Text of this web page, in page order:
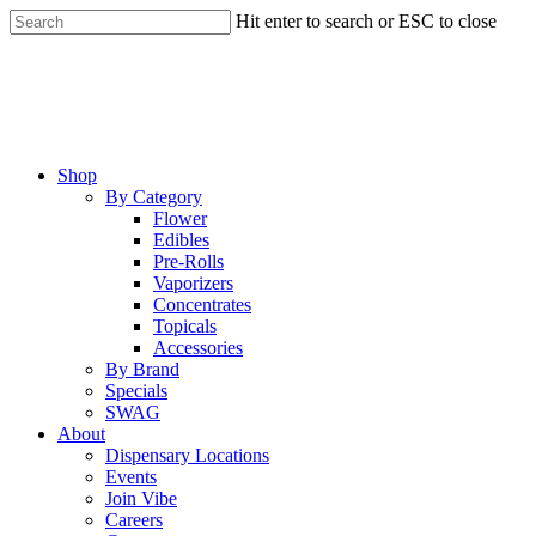
Skip
to
Hit enter to search or ESC to close
Menu
Shop
By Category
Flower
Edibles
Pre-Rolls
Vaporizers
Concentrates
Topicals
Accessories
By Brand
Specials
SWAG
About
Dispensary Locations
Events
Join Vibe
Careers